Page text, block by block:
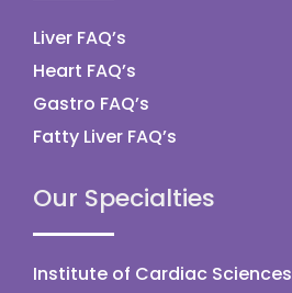
Liver FAQ’s
Heart FAQ’s
Gastro FAQ’s
Fatty Liver FAQ’s
Our Specialties
Institute of Cardiac Sciences